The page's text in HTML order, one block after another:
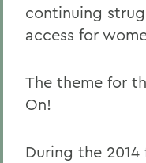
continuing
access for
The theme for
On!
During the